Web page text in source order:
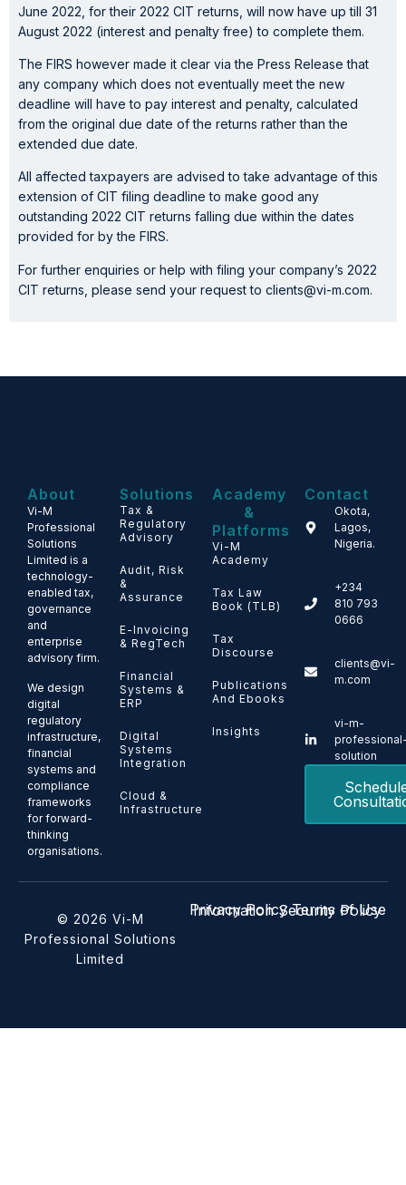
June 2022, for their 2022 CIT returns, will now have up till 31
August 2022 (interest and penalty free) to complete them.
The FIRS however made it clear via the Press Release that
any company which does not eventually meet the new
deadline will have to pay interest and penalty, calculated
from the original due date of the returns rather than the
extended due date.
All affected taxpayers are advised to take advantage of this
extension of CIT filing deadline to make good any
outstanding 2022 CIT returns falling due within the dates
provided for by the FIRS.
For further enquiries or help with filing your company’s 2022
CIT returns, please send your request to clients@vi-m.com.
About
Vi-M
Professional
Solutions
Limited is a
technology-
enabled tax,
governance
and
enterprise
advisory firm.
We design
digital
regulatory
infrastructure,
financial
systems and
compliance
frameworks
for forward-
thinking
organisations.
Solutions
Tax &
Regulatory
Advisory
Audit, Risk
&
Assurance
E-Invoicing
& RegTech
Financial
Systems &
ERP
Digital
Systems
Integration
Cloud &
Infrastructure
Academy
&
Platforms
Vi-M
Academy
Tax Law
Book (TLB)
Tax
Discourse
Publications
And Ebooks
Insights
Contact
Okota,
Lagos,
Nigeria.
+234
810 793
0666
clients@vi-
m.com
vi-m-
solution
© 2026 Vi-M
Professional Solutions
Limited
Privacy Policy Terms of Use
Information Security Policy